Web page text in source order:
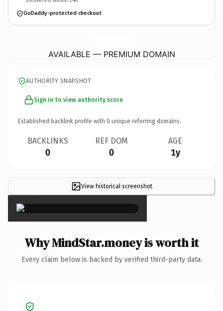
GoDaddy-protected checkout
AVAILABLE — PREMIUM DOMAIN
AUTHORITY SNAPSHOT
Sign in to view authority score
Established backlink profile with 0 unique referring domains.
BACKLINKS
0
REF DOM
0
AGE
1y
View historical screenshot
×
Why MindStar.money is worth it
Every claim below is backed by verified third-party data.